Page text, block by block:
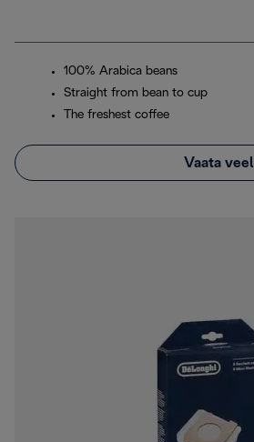
100% Arabica beans
Straight from bean to cup
The freshest coffee
Vaata veel